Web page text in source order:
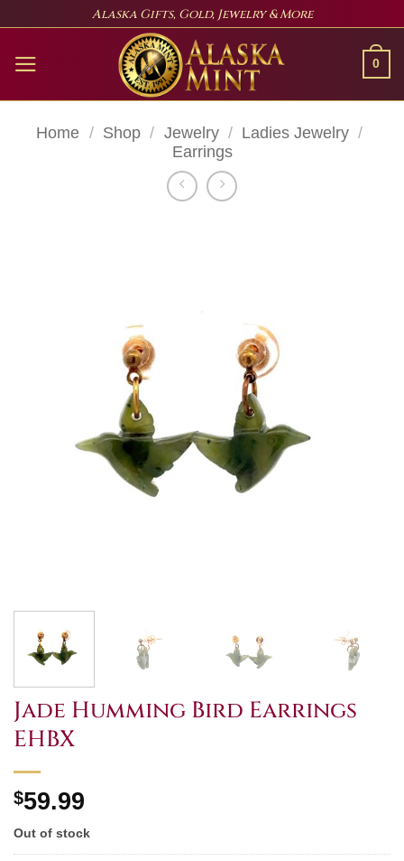
content
Alaska Gifts, Gold, Jewelry & More
0
Home / Shop / Jewelry / Ladies Jewelry /
Earrings
Jade Humming Bird Earrings
EHBX
$59.99
Out of stock